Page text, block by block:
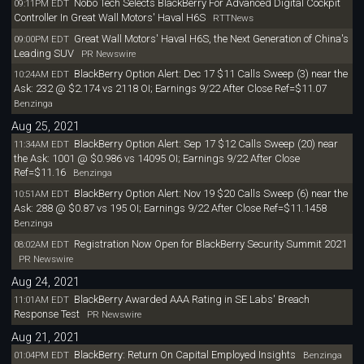
09:11PM EDT Nobo Tech Selects BlackBerry For Advanced Digital Cockpit
Controller In Great Wall Motors' Haval H6S
RTTNews
09:00PM EDT Great Wall Motors' Haval H6S, the Next Generation of China's
Leading SUVPR Newswire
10:24AM EDT BlackBerry Option Alert: Dec 17 $11 Calls Sweep (3) near the
Ask: 232 @ $2.174 vs 2118 OI; Earnings 9/22 After Close Ref=$11.07
Benzinga
Aug 25, 2021
11:34AM EDT BlackBerry Option Alert: Sep 17 $12 Calls Sweep (20) near
the Ask: 1001 @ $0.986 vs 14095 OI; Earnings 9/22 After Close
Ref=$11.16Benzinga
10:51AM EDT BlackBerry Option Alert: Nov 19 $20 Calls Sweep (6) near the
Ask: 288 @ $0.87 vs 195 OI; Earnings 9/22 After Close Ref=$11.1458
Benzinga
08:02AM EDT Registration Now Open for BlackBerry Security Summit 2021
PR Newswire
Aug 24, 2021
11:01AM EDT BlackBerry Awarded AAA Rating in SE Labs' Breach
Response TestPR Newswire
Aug 21, 2021
01:04PM EDT BlackBerry: Return On Capital Employed Insights Benzinga